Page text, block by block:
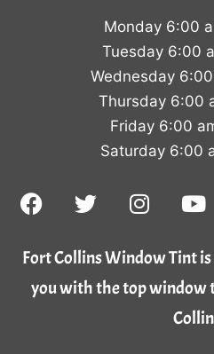
Monday 6:00
Tuesday 6:00
Wednesday
Thursday 6:00
Friday 6:00
Saturday 6:00
Fort Collins Window Tint
you with the top window